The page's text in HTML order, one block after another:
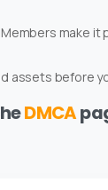
make
before
DMCA